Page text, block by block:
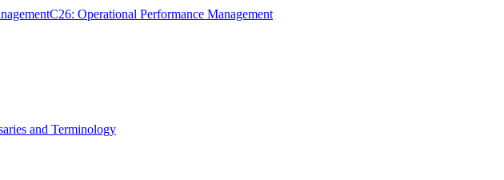
C26: Operational Performance Management
and Terminology